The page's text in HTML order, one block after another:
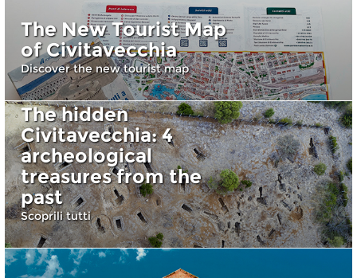
The New Tourist Map
of Civitavecchia
Discover the new tourist map
The hidden
Civitavecchia: 4
archeological
treasures from the
past
Scoprili tutti